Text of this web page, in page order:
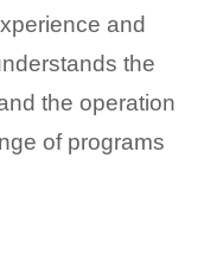
and
the
the operation
of programs